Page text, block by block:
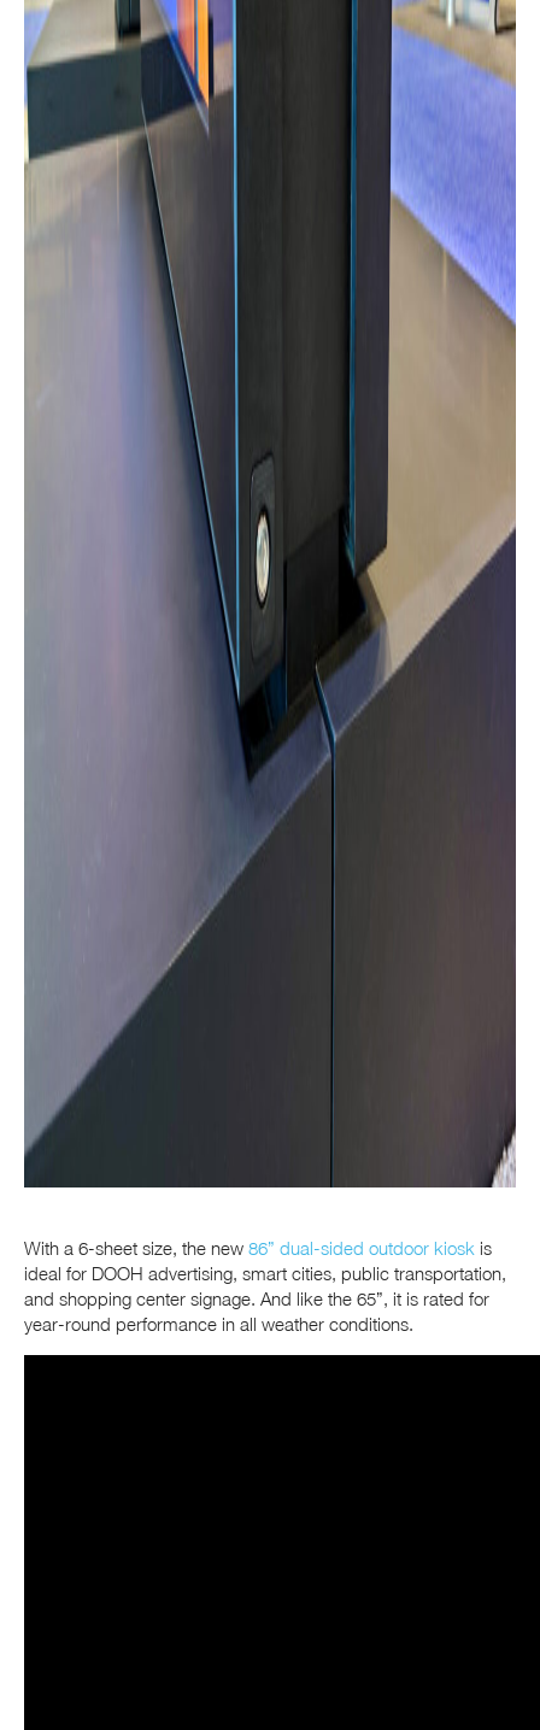
With a 6-sheet size, the new 86” dual-sided outdoor kiosk is
ideal for DOOH advertising, smart cities, public transportation,
and shopping center signage. And like the 65”, it is rated for
year-round performance in all weather conditions.